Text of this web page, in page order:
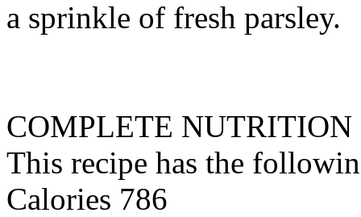
a sprinkle of fresh parsley.
COMPLETE NUTRITION
This recipe has the
Calories 786